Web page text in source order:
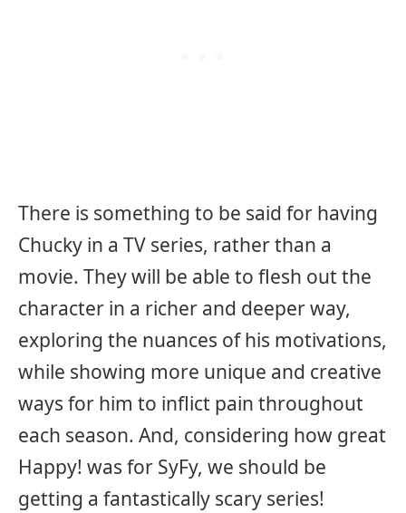
There is something to be said for having
Chucky in a TV series, rather than a
movie. They will be able to flesh out the
character in a richer and deeper way,
exploring the nuances of his motivations,
while showing more unique and creative
ways for him to inflict pain throughout
each season. And, considering how great
Happy! was for SyFy, we should be
getting a fantastically scary series!